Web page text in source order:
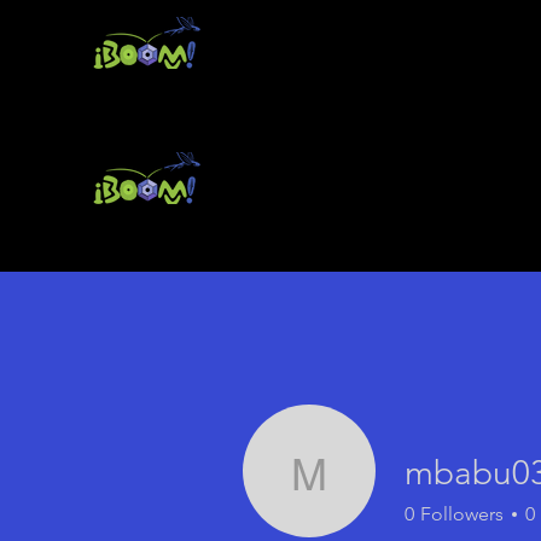
mbabu0381
0 Followers 0